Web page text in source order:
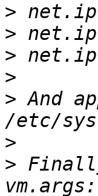
>
>
>
>
> And
>
>